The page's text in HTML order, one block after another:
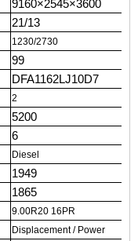
9160×2545×3600
21/13
1230/2730
99
DFA1162LJ10D7
2
5200
6
Diesel
1949
1865
9.00R20 16PR
Displacement / Power